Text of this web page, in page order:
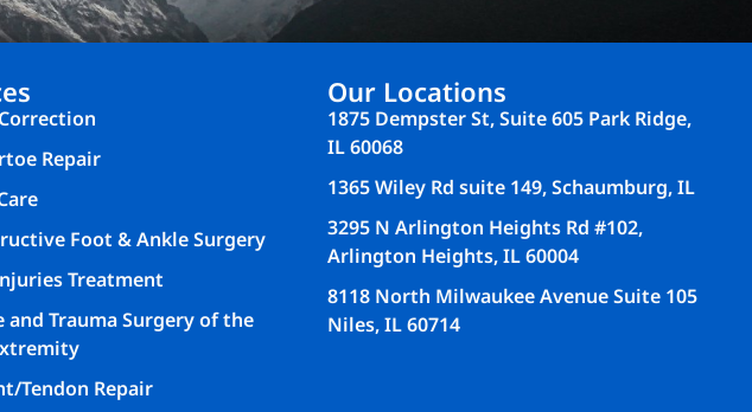
Repair
Foot & Ankle Surgery
Treatment
and Trauma Surgery of the
Tendon Repair
Our Locations
1875 Dempster St, Suite 605 Park Ridge,
IL 60068
1365 Wiley Rd suite 149, Schaumburg, IL
3295 N Arlington Heights Rd #102,
Arlington Heights, IL 60004
8118 North Milwaukee Avenue Suite 105
Niles, IL 60714